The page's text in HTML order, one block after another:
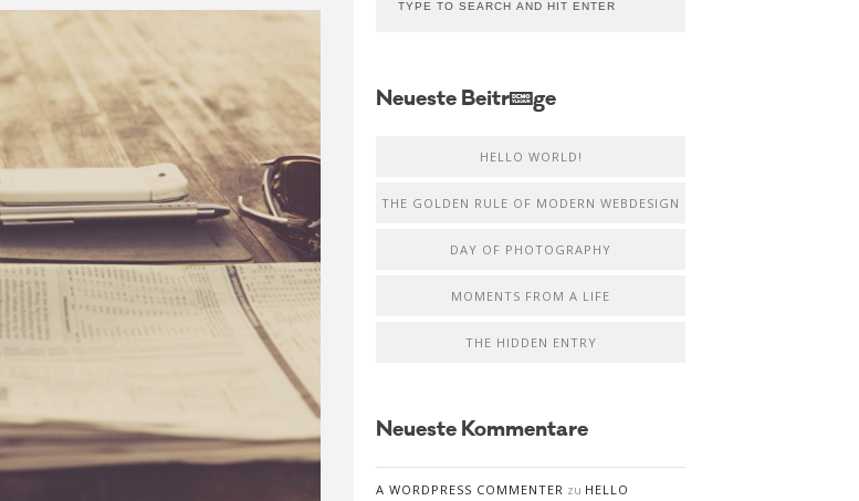
Neueste Beiträge
HELLO WORLD!
THE GOLDEN RULE OF MODERN WEBDESIGN
DAY OF PHOTOGRAPHY
MOMENTS FROM A LIFE
THE HIDDEN ENTRY
Neueste Kommentare
A WORDPRESS COMMENTER zu HELLO